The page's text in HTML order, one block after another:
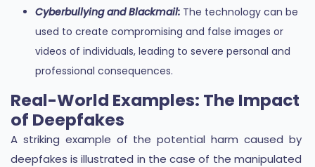
Cyberbullying and Blackmail: The technology can be
used to create compromising and false images or
videos of individuals, leading to severe personal and
professional consequences.
Real-World Examples: The Impact
of Deepfakes
A striking example of the potential harm caused by
deepfakes is illustrated in the case of the manipulated